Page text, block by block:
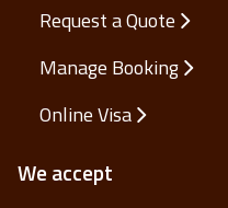
Request a Quote
Manage Booking
Online Visa
We accept